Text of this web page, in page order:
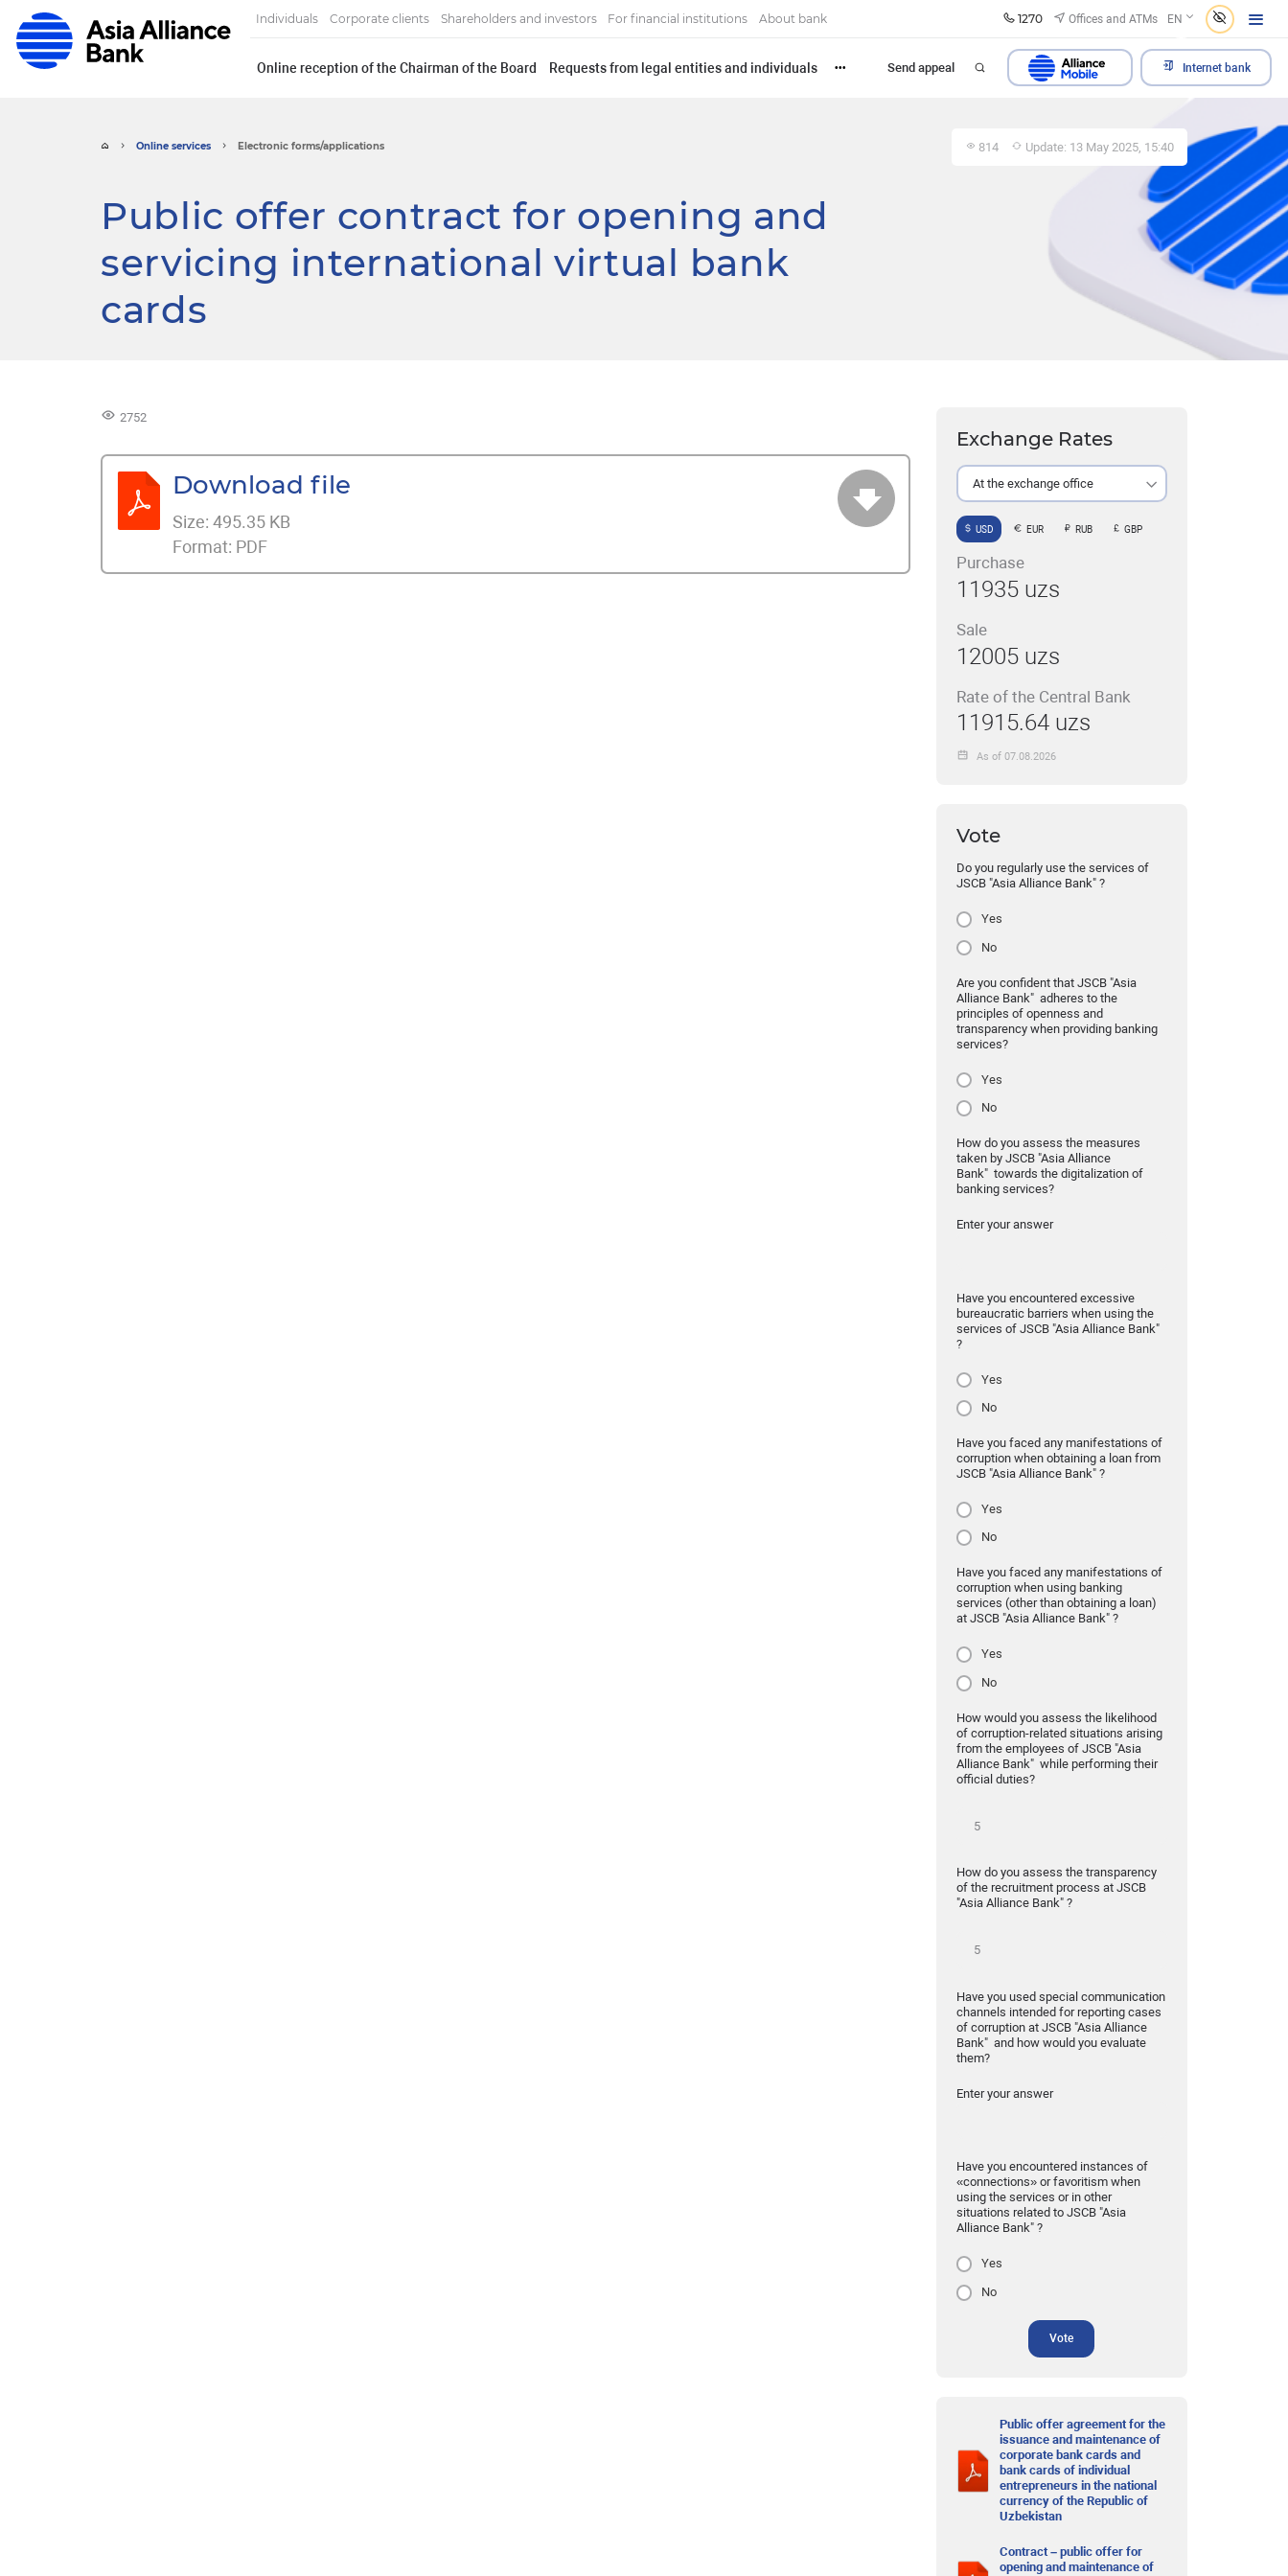
Individuals Corporate clients Shareholders and investors For financial institutions About bank 1270 Offices and ATMs EN
Online reception of the Chairman of the Board Requests from legal entities and individuals ••• Send appeal Internet bank
Online services Electronic forms/applications 814 Update: 13 May 2025, 15:40
Public offer contract for opening and
servicing international virtual bank
cards
2752
Download file
Size:495.35 KB
Format: PDF
Exchange Rates
At the exchange office
USD EUR RUB GBP
Purchase
11935 uzs
Sale
12005 uzs
Rate of the Central Bank
11915.64 uzs
As of 07.08.2026
Vote
Do you regularly use the services of
JSCB "Asia Alliance Bank" ?
Yes
No
Are you confident that JSCB "Asia
Alliance Bank" adheres to the
principles of openness and
transparency when providing banking
services?
Yes
No
How do you assess the measures
taken by JSCB "Asia Alliance
Bank" towards the digitalization of
banking services?
Enter your answer
Have you encountered excessive
bureaucratic barriers when using the
services of JSCB "Asia Alliance Bank"
?
Yes
No
Have you faced any manifestations of
corruption when obtaining a loan from
JSCB "Asia Alliance Bank" ?
Yes
No
Have you faced any manifestations of
corruption when using banking
services (other than obtaining a loan)
at JSCB "Asia Alliance Bank" ?
Yes
No
How would you assess the likelihood
of corruption-related situations arising
from the employees of JSCB "Asia
Alliance Bank" while performing their
official duties?
How do you assess the transparency
of the recruitment process at JSCB
"Asia Alliance Bank" ?
Have you used special communication
channels intended for reporting cases
of corruption at JSCB "Asia Alliance
Bank" and how would you evaluate
them?
Enter your answer
Have you encountered instances of
«connections» or favoritism when
using the services or in other
situations related to JSCB "Asia
Alliance Bank" ?
Yes
No
Vote
Public offer agreement for the
issuance and maintenance of
corporate bank cards and
bank cards of individual
entrepreneurs in the national
currency of the Republic of
Uzbekistan
Contract – public offer for
opening and maintenance of